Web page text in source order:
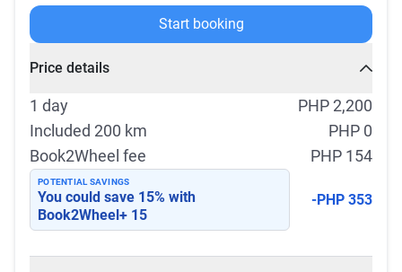
Start booking
Price details
1 day
PHP 2,200
Included 200 km
PHP 0
Book2Wheel fee
PHP 154
POTENTIAL SAVINGS
You could save 15% with
Book2Wheel+ 15
-PHP 353